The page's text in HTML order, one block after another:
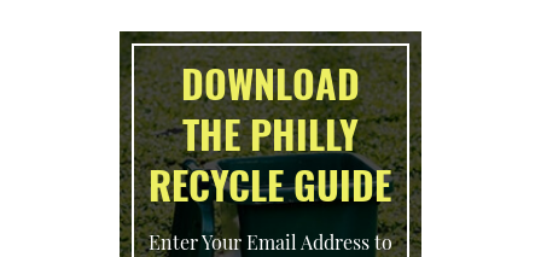
DOWNLOAD
THE PHILLY
RECYCLE GUIDE
Enter Your Email Address to